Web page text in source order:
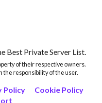
Best Private Server List.
of their respective owners.
responsibility of the user.
Policy
Cookie Policy